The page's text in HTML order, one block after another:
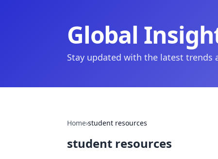
Global
Stay updated with the latest trends
Home›student resources
student resources